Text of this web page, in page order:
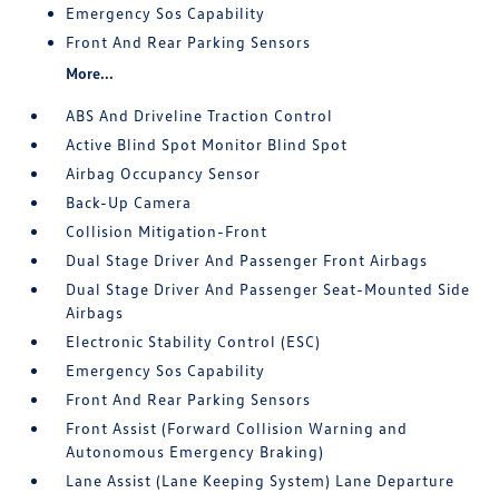
Emergency Sos Capability
Front And Rear Parking Sensors
More...
ABS And Driveline Traction Control
Active Blind Spot Monitor Blind Spot
Airbag Occupancy Sensor
Back-Up Camera
Collision Mitigation-Front
Dual Stage Driver And Passenger Front Airbags
Dual Stage Driver And Passenger Seat-Mounted Side
Airbags
Electronic Stability Control (ESC)
Emergency Sos Capability
Front And Rear Parking Sensors
Front Assist (Forward Collision Warning and
Autonomous Emergency Braking)
Lane Assist (Lane Keeping System) Lane Departure